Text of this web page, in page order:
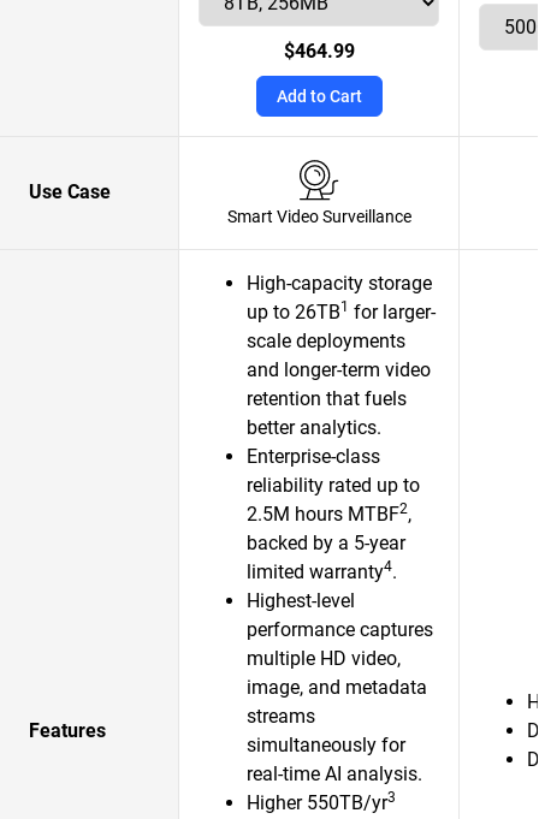
$464.99
Add to Cart
Use Case
Smart Video Surveillance
Features
High-capacity storage
up to 26TB1 for larger-
scale deployments
and longer-term video
retention that fuels
better analytics.
Enterprise-class
reliability rated up to
2.5M hours MTBF2,
backed by a 5-year
limited warranty4.
Highest-level
performance captures
multiple HD video,
image, and metadata
streams
simultaneously for
real-time AI analysis.
Higher 550TB/yr3